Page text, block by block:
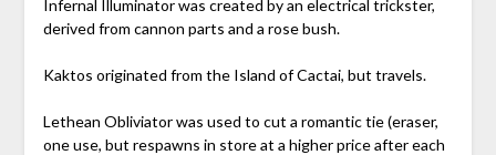
Infernal Illuminator was created by an electrical trickster,
derived from cannon parts and a rose bush.
Kaktos originated from the Island of Cactai, but travels.
Lethean Obliviator was used to cut a romantic tie (eraser,
one use, but respawns in store at a higher price after each